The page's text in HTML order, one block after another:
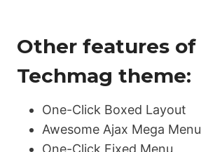
Other features of
Techmag theme:
One-Click Boxed Layout
Awesome Ajax Mega Menu
One-Click Fixed Menu